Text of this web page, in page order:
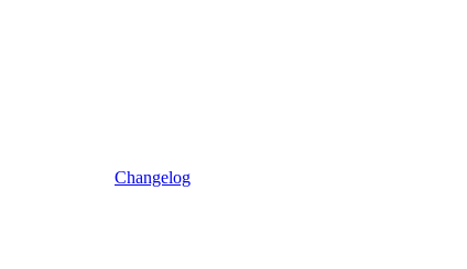
Changelog